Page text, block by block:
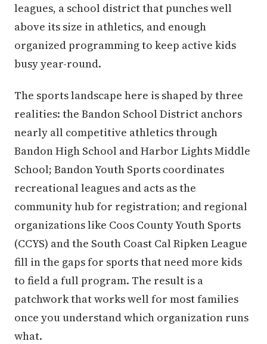
leagues, a school district that punches well
above its size in athletics, and enough
organized programming to keep active kids
busy year-round.
The sports landscape here is shaped by three
realities: the Bandon School District anchors
nearly all competitive athletics through
Bandon High School and Harbor Lights Middle
School; Bandon Youth Sports coordinates
recreational leagues and acts as the
community hub for registration; and regional
organizations like Coos County Youth Sports
(CCYS) and the South Coast Cal Ripken League
fill in the gaps for sports that need more kids
to field a full program. The result is a
patchwork that works well for most families
once you understand which organization runs
what.